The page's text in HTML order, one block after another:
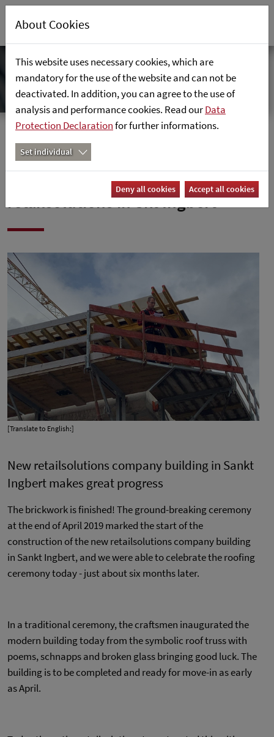
Home News
Roofing ceremony at
retailsolutions in Skt Ingbert
New retailsolutions company building in Sankt
Ingbert makes great progress
The brickwork is finished! The ground-breaking ceremony
at the end of April 2019 marked the start of the
construction of the new retailsolutions company building
in Sankt Ingbert, and we were able to celebrate the roofing
ceremony today - just about six months later.
In a traditional ceremony, the craftsmen inaugurated the
modern building today from the symbolic roof truss with
poems, schnapps and broken glass bringing good luck. The
building is to be completed and ready for move-in as early
as April.
[Translate to English:]
About Cookies
This website uses necessary cookies, which are
mandatory for the use of the website and can not be
deactivated. In addition, you can agree to the use of
analysis and performance cookies. Read ourData
Protection Declarationfor further informations.
Set individual
Deny all cookies Accept all cookies